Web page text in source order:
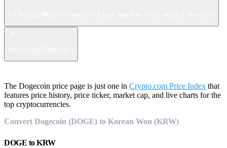
The Dogecoin price page is just one in Crypto.com Price Index that
features price history, price ticker, market cap, and live charts for the
top cryptocurrencies.
Convert Dogecoin (DOGE) to Korean Won (KRW)
DOGE toKRW